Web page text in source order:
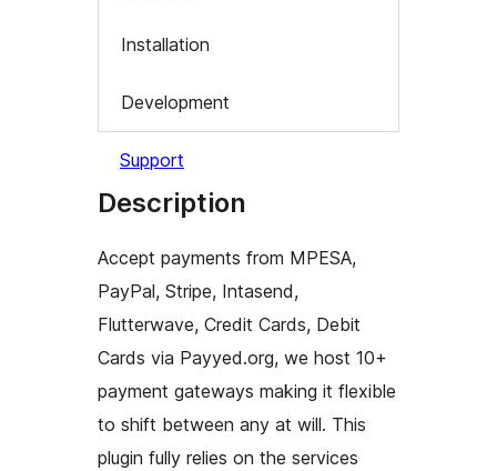
Installation
Development
Support
Description
Accept payments from MPESA,
PayPal, Stripe, Intasend,
Flutterwave, Credit Cards, Debit
Cards via Payyed.org, we host 10+
payment gateways making it flexible
to shift between any at will. This
plugin fully relies on the services